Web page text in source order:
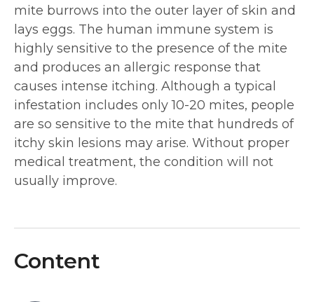
mite burrows into the outer layer of skin and
lays eggs. The human immune system is
highly sensitive to the presence of the mite
and produces an allergic response that
causes intense itching. Although a typical
infestation includes only 10-20 mites, people
are so sensitive to the mite that hundreds of
itchy skin lesions may arise. Without proper
medical treatment, the condition will not
usually improve.
Content